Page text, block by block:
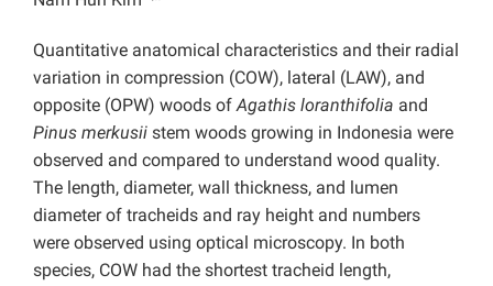
Quantitative anatomical characteristics and their radial
variation in compression (COW), lateral (LAW), and
opposite (OPW) woods ofAgathis loranthifolia and
Pinus merkusii stem woods growing in Indonesia were
observed and compared to understand wood quality.
The length, diameter, wall thickness, and lumen
diameter of tracheids and ray height and numbers
were observed using optical microscopy. In both
species, COW had the shortest tracheid length,